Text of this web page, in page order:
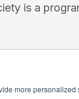
more
is a